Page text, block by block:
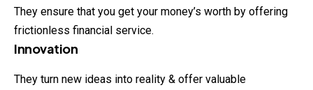
They ensure that you get your money’s worth by offering
frictionless financial service.
Innovation
They turn new ideas into reality & offer valuable